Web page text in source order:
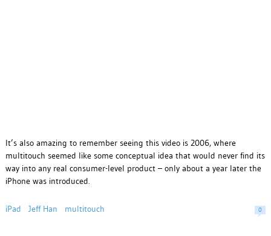
It’s also amazing to remember seeing this video is 2006, where
multitouch seemed like some conceptual idea that would never find its
way into any real consumer-level product – only about a year later the
iPhone was introduced.
iPad Jeff Han multitouch 0